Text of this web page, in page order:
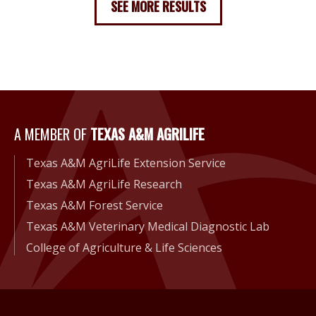
SEE MORE RESULTS
A Member of Texas A&M
A MEMBER OFTEXAS A&M AGRILIFE
Texas A&M AgriLife Extension Service
Texas A&M AgriLife Research
Texas A&M Forest Service
Texas A&M Veterinary Medical Diagnostic Lab
College of Agriculture & Life Sciences